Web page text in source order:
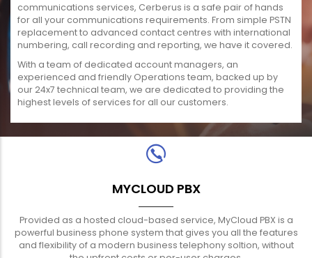
communications services, Cerberus is a safe pair of hands
for all your communications requirements. From simple PSTN
replacement to advanced contact centres with international
numbering, call recording and reporting, we have it covered.
With a team of dedicated account managers, an
experienced and friendly Operations team, backed up by
our 24x7 technical team, we are dedicated to providing the
highest levels of services for all our customers.
MYCLOUD PBX
Provided as a hosted cloud-based service, MyCloud PBX is a
powerful business phone system that gives you all the features
and flexibility of a modern business telephony soltion, without